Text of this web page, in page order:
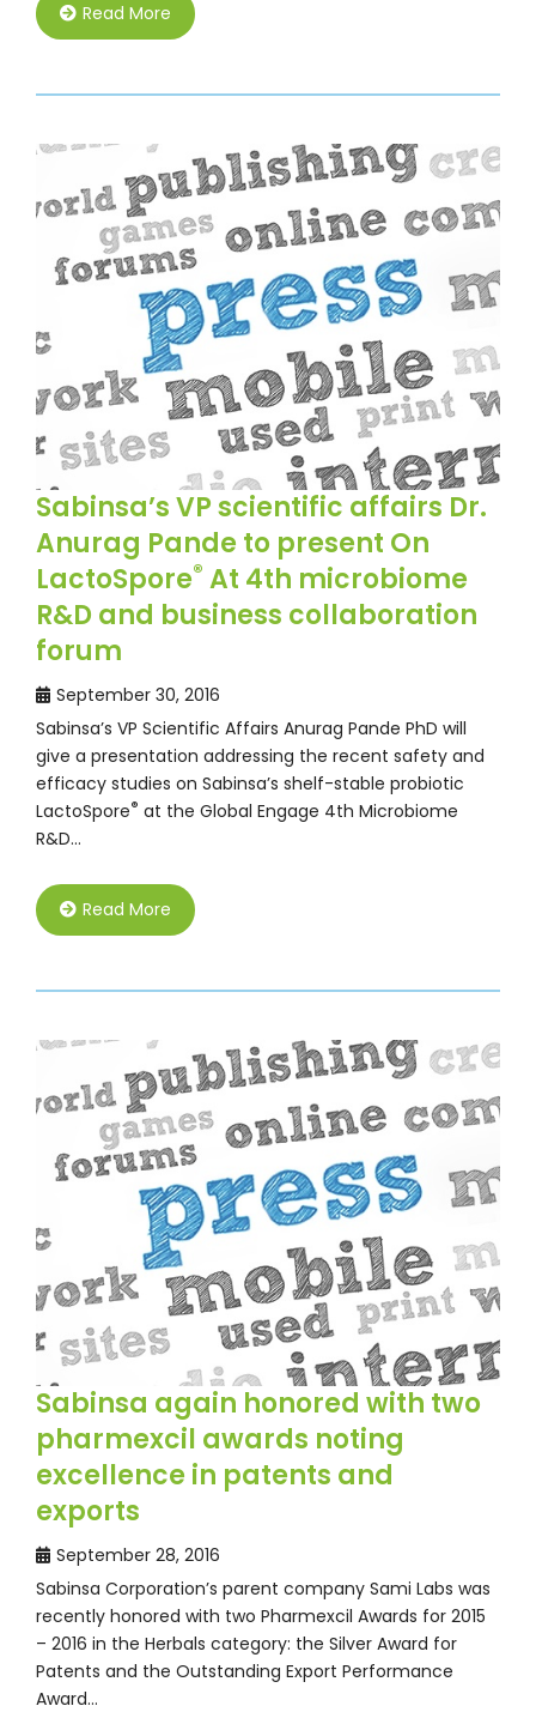
Read More
Sabinsa’s VP scientific affairs Dr.
Anurag Pande to present On
LactoSpore® At 4th microbiome
R&D and business collaboration
forum
September 30, 2016
Sabinsa’s VP Scientific Affairs Anurag Pande PhD will
give a presentation addressing the recent safety and
efficacy studies on Sabinsa’s shelf-stable probiotic
LactoSpore® at the Global Engage 4th Microbiome
R&D…
Read More
Sabinsa again honored with two
pharmexcil awards noting
excellence in patents and
exports
September 28, 2016
Sabinsa Corporation’s parent company Sami Labs was
recently honored with two Pharmexcil Awards for 2015
– 2016 in the Herbals category: the Silver Award for
Patents and the Outstanding Export Performance
Award…